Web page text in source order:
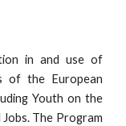
in and use of
of the European
Youth on the
The Program